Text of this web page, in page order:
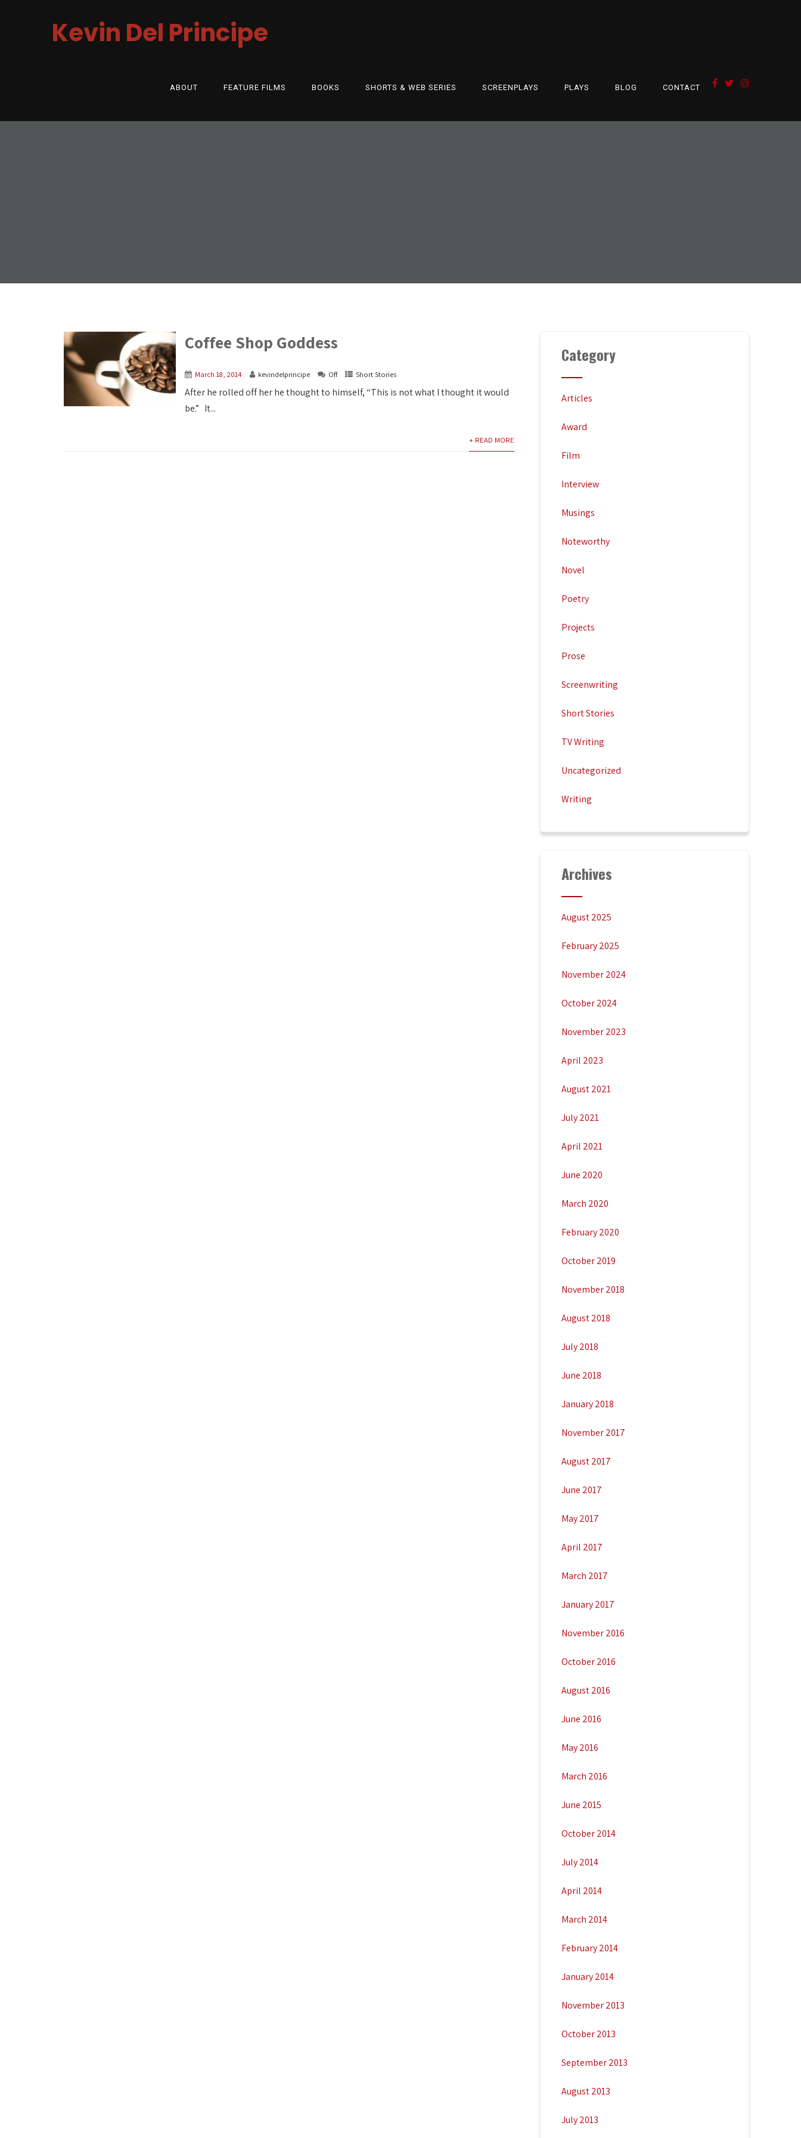
Kevin Del Principe
ABOUT FEATURE FILMS BOOKS SHORTS & WEB SERIES SCREENPLAYS PLAYS BLOG CONTACT
Coffee Shop Goddess
March 18, 2014 kevindelprincipe Off Short Stories
After he rolled off her he thought to himself, “This is not what I thought it would
be.” It...
+ READ MORE
Category
Articles
Award
Film
Interview
Musings
Noteworthy
Novel
Poetry
Projects
Prose
Screenwriting
Short Stories
TV Writing
Uncategorized
Writing
Archives
August 2025
February 2025
November 2024
October 2024
November 2023
April 2023
August 2021
July 2021
April 2021
June 2020
March 2020
February 2020
October 2019
November 2018
August 2018
July 2018
June 2018
January 2018
November 2017
August 2017
June 2017
May 2017
April 2017
March 2017
January 2017
November 2016
October 2016
August 2016
June 2016
May 2016
March 2016
June 2015
October 2014
July 2014
April 2014
March 2014
February 2014
January 2014
November 2013
October 2013
September 2013
August 2013
July 2013